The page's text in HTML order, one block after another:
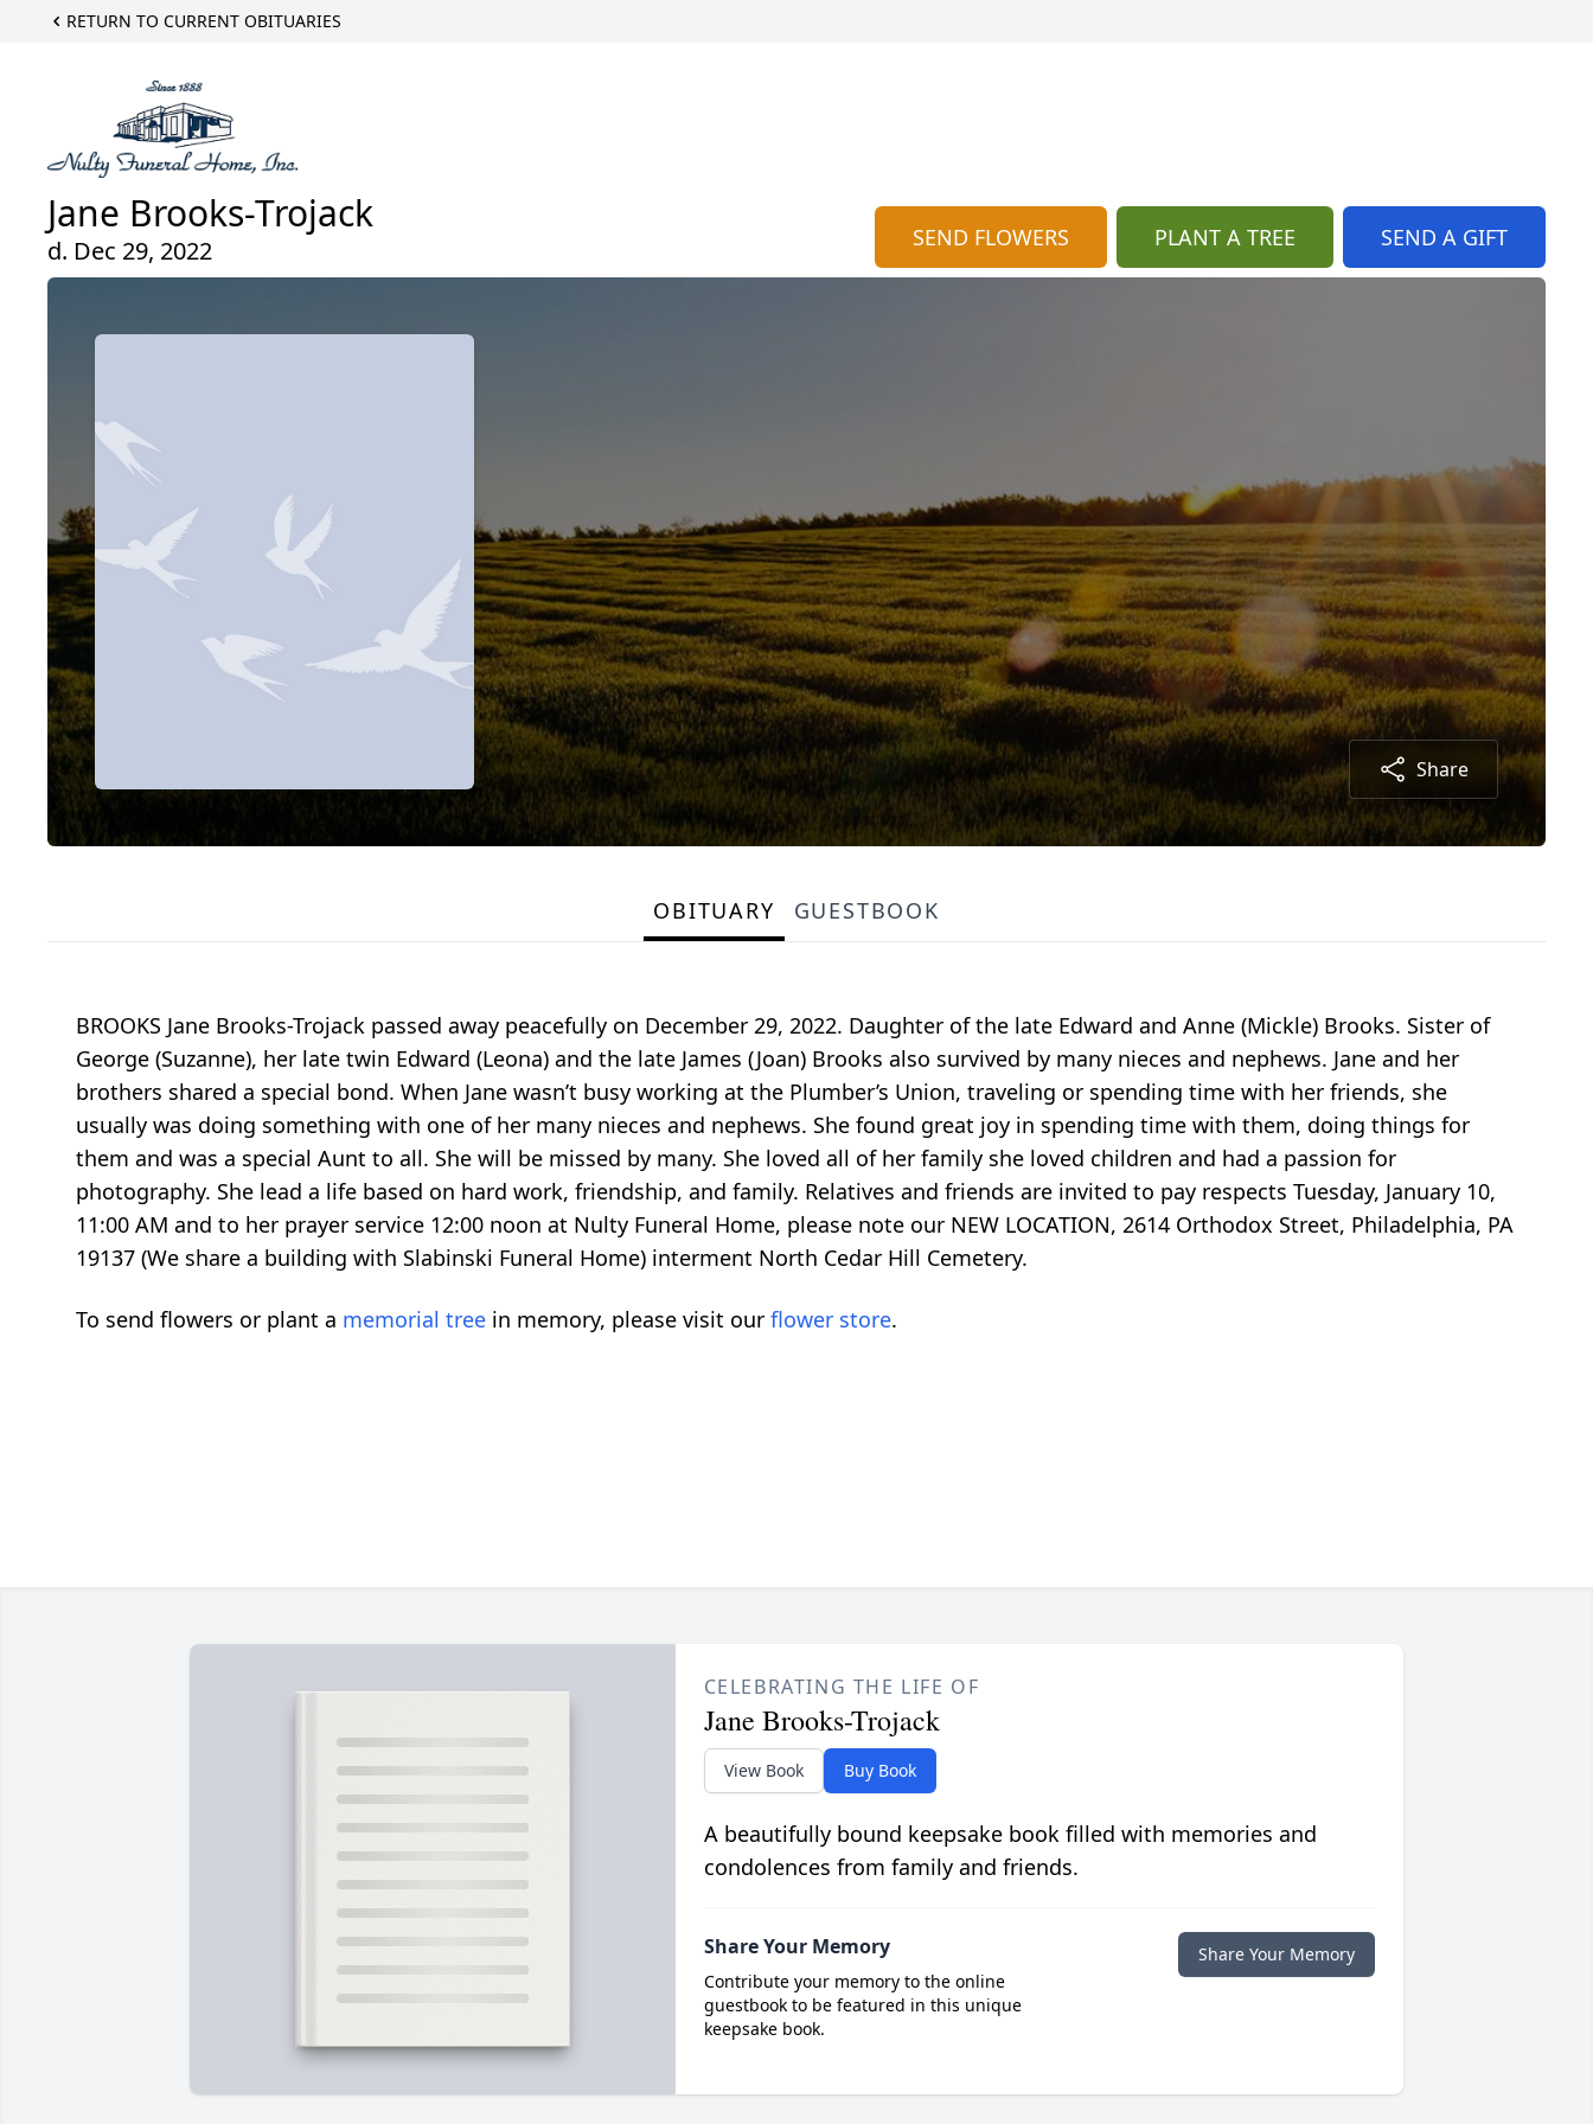
RETURN TO CURRENT OBITUARIES
Jane Brooks-Trojack
d. Dec 29, 2022 SEND FLOWERS PLANT A TREE SEND A GIFT
Share
OBITUARY GUESTBOOK
BROOKS Jane Brooks-Trojack passed away peacefully on December 29, 2022. Daughter of the late Edward and Anne (Mickle) Brooks. Sister of
George (Suzanne), her late twin Edward (Leona) and the late James (Joan) Brooks also survived by many nieces and nephews. Jane and her
brothers shared a special bond. When Jane wasn’t busy working at the Plumber’s Union, traveling or spending time with her friends, she
usually was doing something with one of her many nieces and nephews. She found great joy in spending time with them, doing things for
them and was a special Aunt to all. She will be missed by many. She loved all of her family she loved children and had a passion for
photography. She lead a life based on hard work, friendship, and family. Relatives and friends are invited to pay respects Tuesday, January 10,
11:00 AM and to her prayer service 12:00 noon at Nulty Funeral Home, please note our NEW LOCATION, 2614 Orthodox Street, Philadelphia, PA
19137 (We share a building with Slabinski Funeral Home) interment North Cedar Hill Cemetery.
To send flowers or plant a memorial tree in memory, please visit our flower store.
CELEBRATING THE LIFE OF
Jane Brooks-Trojack
View Book Buy Book
A beautifully bound keepsake book filled with memories and
condolences from family and friends.
Share Your Memory
Contribute your memory to the online
guestbook to be featured in this unique
keepsake book.
Share Your Memory